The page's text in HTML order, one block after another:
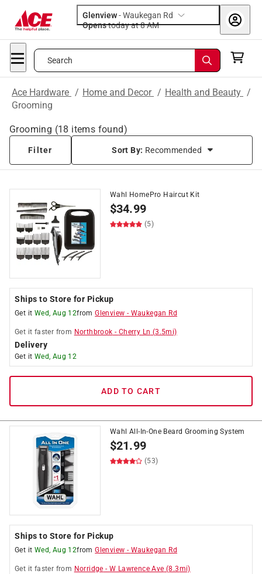
Glenview-Waukegan Rd
Opens
today at 8 AM
Search
Ace Hardware / Home and Decor / Health and Beauty /
Grooming
Grooming (18 items found)
Filter Sort By: Recommended
Wahl HomePro Haircut Kit
$34.99
(5)
Ships to Store for Pickup
Get it Wed, Aug 12fromGlenview - Waukegan Rd
Get it faster from Northbrook - Cherry Ln (3.5mi)
Delivery
Get it Wed, Aug 12
ADD TO CART
Wahl All-In-One Beard Grooming System
$21.99
(53)
Ships to Store for Pickup
Get it Wed, Aug 12fromGlenview - Waukegan Rd
Get it faster from Norridge -W Lawrence Ave (8.3mi)